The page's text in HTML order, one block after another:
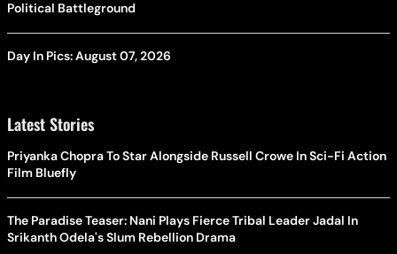
Political Battleground
Day In Pics: August 07, 2026
Latest Stories
Priyanka Chopra To Star Alongside Russell Crowe In Sci-Fi Action
Film Bluefly
The Paradise Teaser: Nani Plays Fierce Tribal Leader Jadal In
Srikanth Odela's Slum Rebellion Drama